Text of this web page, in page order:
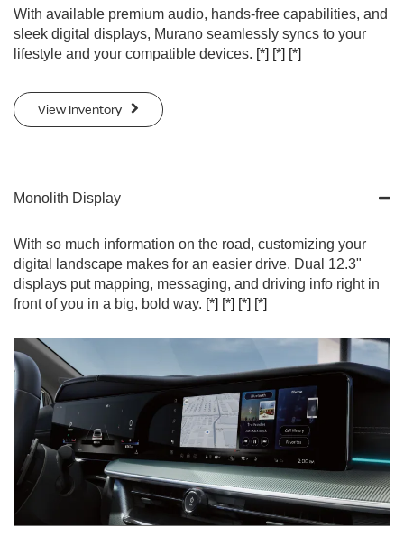
With available premium audio, hands-free capabilities, and
sleek digital displays, Murano seamlessly syncs to your
lifestyle and your compatible devices. [*] [*] [*]
View Inventory
Monolith Display
With so much information on the road, customizing your
digital landscape makes for an easier drive. Dual 12.3"
displays put mapping, messaging, and driving info right in
front of you in a big, bold way. [*] [*] [*] [*]